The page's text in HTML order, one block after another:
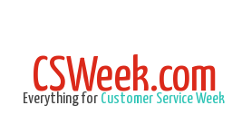
CSWeek.com
Everything for Customer Service Week